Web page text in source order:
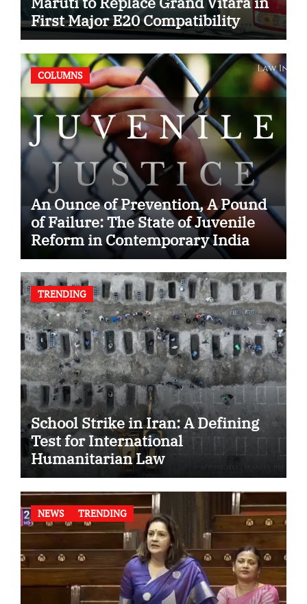
First Major E20 Compatibility
Case
COLUMNS
An Ounce of Prevention, A Pound
of Failure: The State of Juvenile
Reform in Contemporary India
TRENDING
School Strike in Iran: A Defining
Test for International
Humanitarian Law
NEWS TRENDING